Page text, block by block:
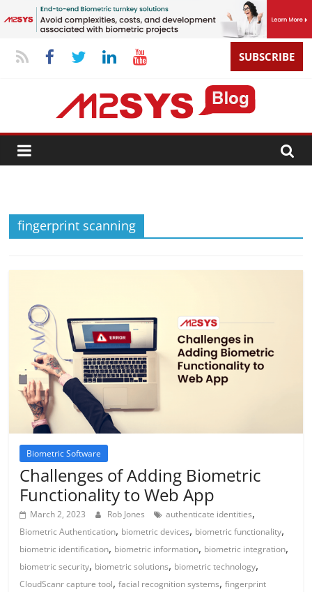
SUBSCRIBE
fingerprint scanning
Biometric Software
Challenges of Adding Biometric
Functionality to Web App
March 2, 2023 Rob Jones authenticate identities,
Biometric Authentication, biometric devices, biometric functionality,
biometric identification, biometric information, biometric integration,
biometric security, biometric solutions, biometric technology,
CloudScanr capture tool,facial recognition systems,fingerprint